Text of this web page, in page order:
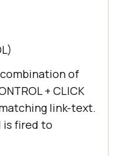
page is
of
+ CLICK
link-text.
fired to